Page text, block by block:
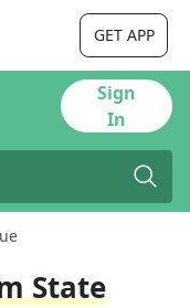
GET APP
Sign
In
State